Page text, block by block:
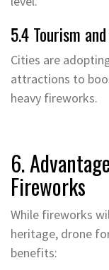
5.4 Tourism
Cities are
attractions to
heavy fireworks.
6.
Fireworks
While fireworks
heritage, drone
benefits: